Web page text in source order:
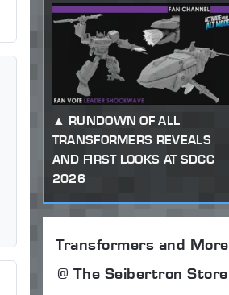
RUNDOWN OF ALL
TRANSFORMERS REVEALS
AND FIRST LOOKS AT SDCC
2026
Transformers and More
@ The Seibertron Store